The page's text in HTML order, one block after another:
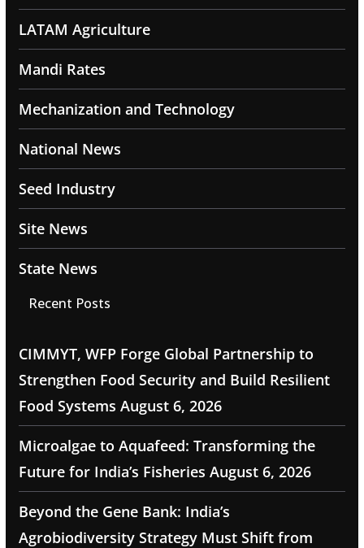
LATAM Agriculture
Mandi Rates
Mechanization and Technology
National News
Seed Industry
Site News
State News
Recent Posts
CIMMYT, WFP Forge Global Partnership to
Strengthen Food Security and Build Resilient
Food Systems August 6, 2026
Microalgae to Aquafeed: Transforming the
Future for India’s Fisheries August 6, 2026
Beyond the Gene Bank: India’s
Agrobiodiversity Strategy Must Shift from